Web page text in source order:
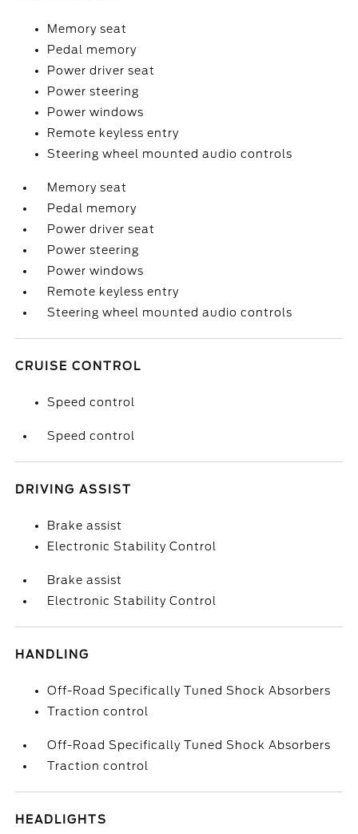
Memory seat
Pedal memory
Power driver seat
Power steering
Power windows
Remote keyless entry
Steering wheel mounted audio controls
Memory seat
Pedal memory
Power driver seat
Power steering
Power windows
Remote keyless entry
Steering wheel mounted audio controls
CRUISE CONTROL
Speed control
Speed control
DRIVING ASSIST
Brake assist
Electronic Stability Control
Brake assist
Electronic Stability Control
HANDLING
Off-Road Specifically Tuned Shock Absorbers
Traction control
Off-Road Specifically Tuned Shock Absorbers
Traction control
HEADLIGHTS